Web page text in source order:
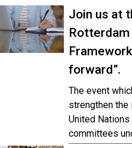
Join us at
Rotterdam
forward”.
The event
strengthen the
United
committees